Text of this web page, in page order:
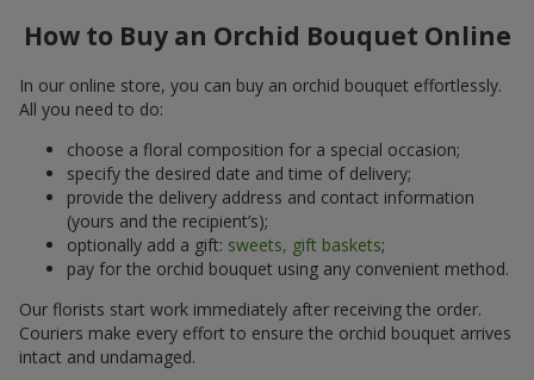
How to Buy an Orchid Bouquet Online
In our online store, you can buy an orchid bouquet effortlessly.
All you need to do:
choose a floral composition for a special occasion;
specify the desired date and time of delivery;
provide the delivery address and contact information
(yours and the recipient’s);
optionally add a gift: sweets, gift baskets;
pay for the orchid bouquet using any convenient method.
Our florists start work immediately after receiving the order.
Couriers make every effort to ensure the orchid bouquet arrives
intact and undamaged.